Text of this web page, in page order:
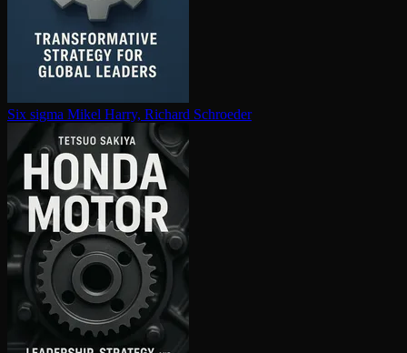
Six sigma Mikel Harry, Richard Schroeder